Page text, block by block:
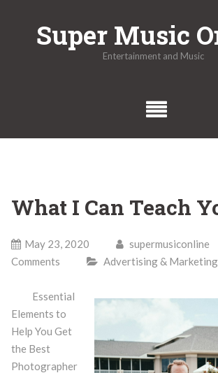
Super Music
Entertainment and Music
What I Can Teach
May 23, 2020 supermusiconline
Comments
Advertising & Marketing
Essential
Elements to
Help You Get
the Best
Photographer